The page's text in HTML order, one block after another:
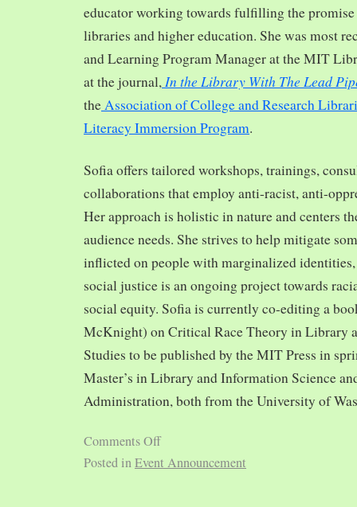
educator working towards fulfilling the
libraries and higher education. She was most
and Learning Program Manager at the MIT
at the journal, In the Library With The Lead
theAssociation of College and Research
Literacy Immersion Program.
Sofia offers tailored workshops, trainings,
collaborations that employ anti-racist, anti-
Her approach is holistic in nature and centers
audience needs. She strives to help mitigate
inflicted on people with marginalized
social justice is an ongoing project towards
social equity. Sofia is currently co-editing a
McKnight) on Critical Race Theory in Library
Studies to be published by the MIT Press in
Master’s in Library and Information Science
Administration, both from the University of
Comments Off
Posted inEvent Announcement